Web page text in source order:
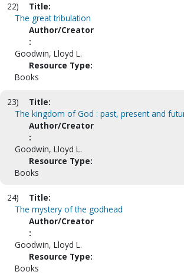
22)
Title:
The great tribulation
Author/Creator
:
Goodwin, Lloyd L.
Resource Type:
Books
23)
Title:
The kingdom of God : past, present and
Author/Creator
:
Goodwin, Lloyd L.
Resource Type:
Books
24)
Title:
The mystery of the godhead
Author/Creator
:
Goodwin, Lloyd L.
Resource Type:
Books